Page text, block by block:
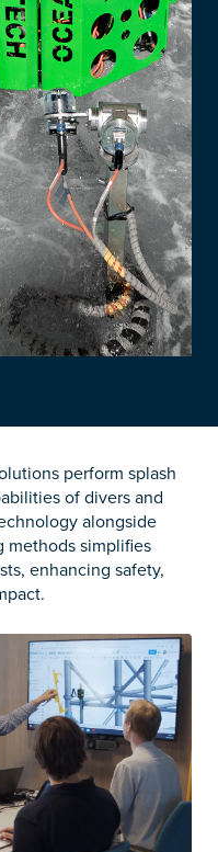
perform splash
of divers and
alongside
methods simplifies
enhancing safety,